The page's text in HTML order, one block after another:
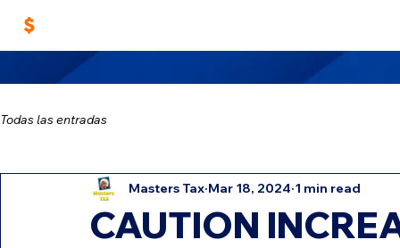
Todas las entradas
CAUTION
Masters Tax Mar 18, 2024 1 min read